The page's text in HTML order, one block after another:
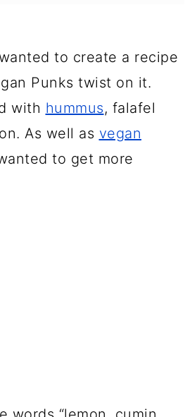
to create a recipe
Punks twist on it.
with hummus, falafel
As well as vegan
to get more